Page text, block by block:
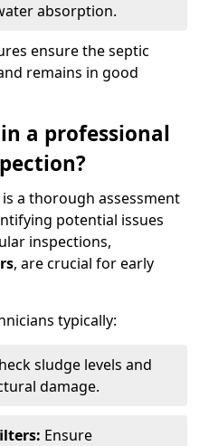
absorption.
ensure the septic
remains in good
a professional
a thorough assessment
potential issues
inspections,
, are crucial for early
typically:
sludge levels and
damage.
Ensure